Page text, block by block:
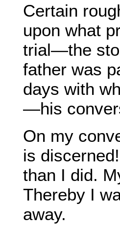
Certain
upon what
trial—the
father was
days with
—his
On my
is
than I did.
Thereby I
away.